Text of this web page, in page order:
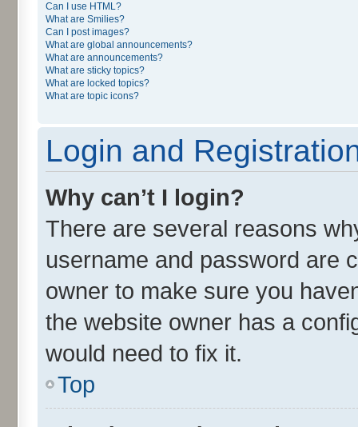
Can I use HTML?
What are Smilies?
Can I post images?
What are global announcements?
What are announcements?
What are sticky topics?
What are locked topics?
What are topic icons?
Login and
Why can’t I login?
There are several reasons
username and password are
owner to make sure you
the website owner has a
would need to fix it.
Top